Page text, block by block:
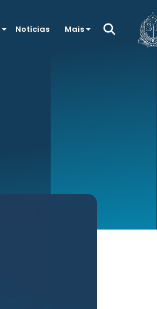
Notícias Mais